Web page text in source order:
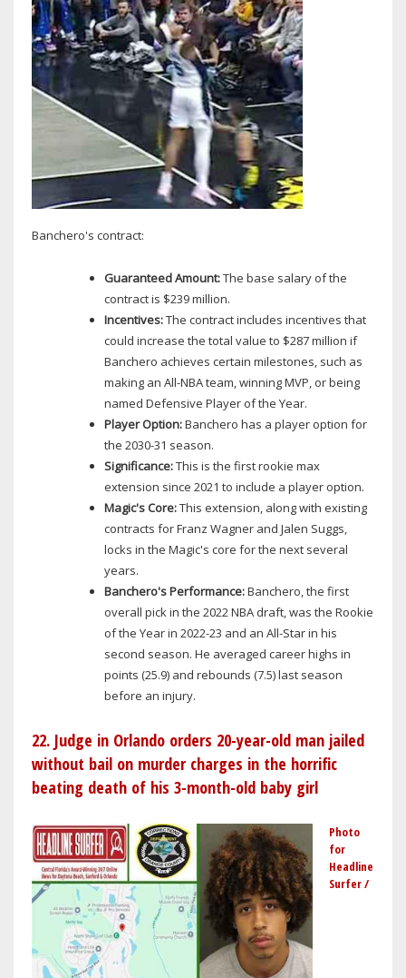
Banchero's contract:
Guaranteed Amount:The base salary of the
contract is $239 million.
Incentives:The contract includes incentives that
could increase the total value to $287 million if
Banchero achieves certain milestones, such as
making an All-NBA team, winning MVP, or being
named Defensive Player of the Year.
Player Option:Banchero has a player option for
the 2030-31 season.
Significance:This is the first rookie max
extension since 2021 to include a player option.
Magic's Core:This extension, along with existing
contracts for Franz Wagner and Jalen Suggs,
locks in the Magic's core for the next several
years.
Banchero's Performance:Banchero, the first
overall pick in the 2022 NBA draft, was the Rookie
of the Year in 2022-23 and an All-Star in his
second season. He averaged career highs in
points (25.9) and rebounds (7.5) last season
before an injury.
22. Judge in Orlando orders 20-year-old man jailed
without bail on murder charges in the horrific
beating death of his 3-month-old baby girl
Photo
for
Headline
Surfer /